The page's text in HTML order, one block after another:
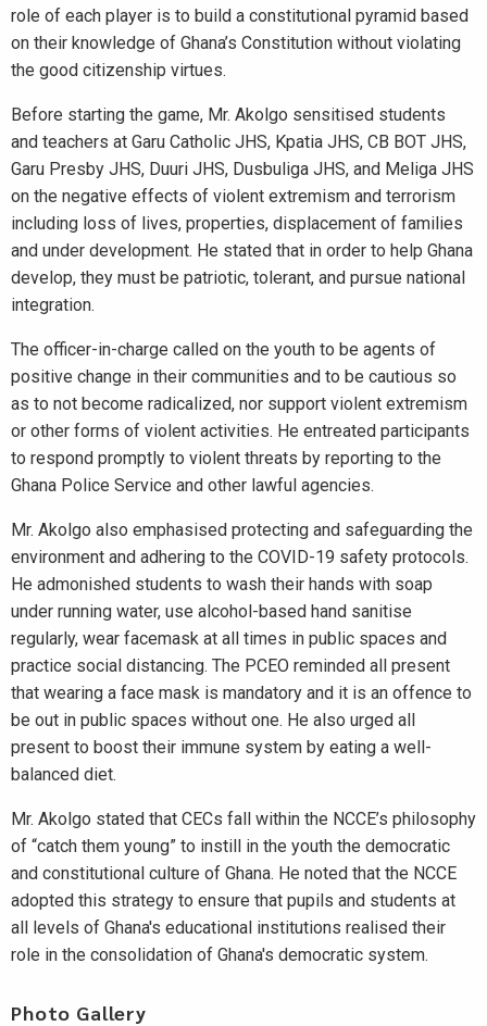
role of each player is to build a constitutional pyramid based
on their knowledge of Ghana’s Constitution without violating
the good citizenship virtues.
Before starting the game, Mr. Akolgo sensitised students
and teachers at Garu Catholic JHS, Kpatia JHS, CB BOT JHS,
Garu Presby JHS, Duuri JHS, Dusbuliga JHS, and Meliga JHS
on the negative effects of violent extremism and terrorism
including loss of lives, properties, displacement of families
and under development. He stated that in order to help Ghana
develop, they must be patriotic, tolerant, and pursue national
integration.
The officer-in-charge called on the youth to be agents of
positive change in their communities and to be cautious so
as to not become radicalized, nor support violent extremism
or other forms of violent activities. He entreated participants
to respond promptly to violent threats by reporting to the
Ghana Police Service and other lawful agencies.
Mr. Akolgo also emphasised protecting and safeguarding the
environment and adhering to the COVID-19 safety protocols.
He admonished students to wash their hands with soap
under running water, use alcohol-based hand sanitise
regularly, wear facemask at all times in public spaces and
practice social distancing. The PCEO reminded all present
that wearing a face mask is mandatory and it is an offence to
be out in public spaces without one. He also urged all
present to boost their immune system by eating a well-
balanced diet.
Mr. Akolgo stated that CECs fall within the NCCE’s philosophy
of “catch them young” to instill in the youth the democratic
and constitutional culture of Ghana. He noted that the NCCE
adopted this strategy to ensure that pupils and students at
all levels of Ghana's educational institutions realised their
role in the consolidation of Ghana's democratic system.
Photo Gallery